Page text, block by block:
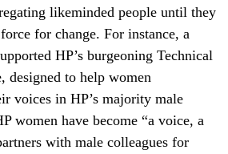
likeminded people until they
for change. For instance, a
HP’s burgeoning Technical
designed to help women
voices in HP’s majority male
women have become “a voice, a
with male colleagues for